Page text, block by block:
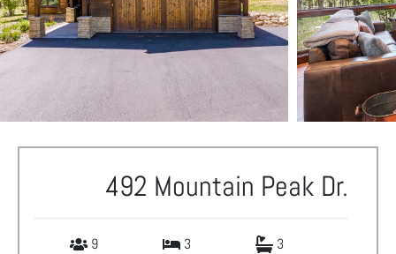
492 Mountain Peak Dr.
9 3 3